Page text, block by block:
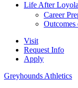
Life After Loyola
Career
Visit
Request Info
Apply
Greyhounds Athletics